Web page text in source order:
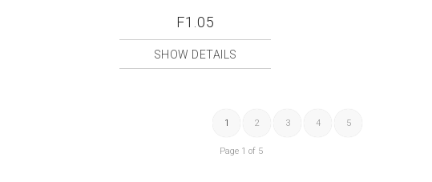
F1.05
SHOW DETAILS
1 2 3 4 5
Page 1 of 5